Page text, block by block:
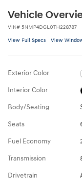
Vehicle
VIN# 5NMP4DGL0TH228787
View Full Specs View
Exterior Color
Interior Color
Body/Seating
Seats
Fuel Economy
Transmission
Drivetrain